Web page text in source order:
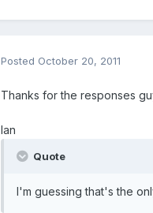
Posted October 20, 2011
Thanks for the responses
Ian
Quote
I'm guessing that's the